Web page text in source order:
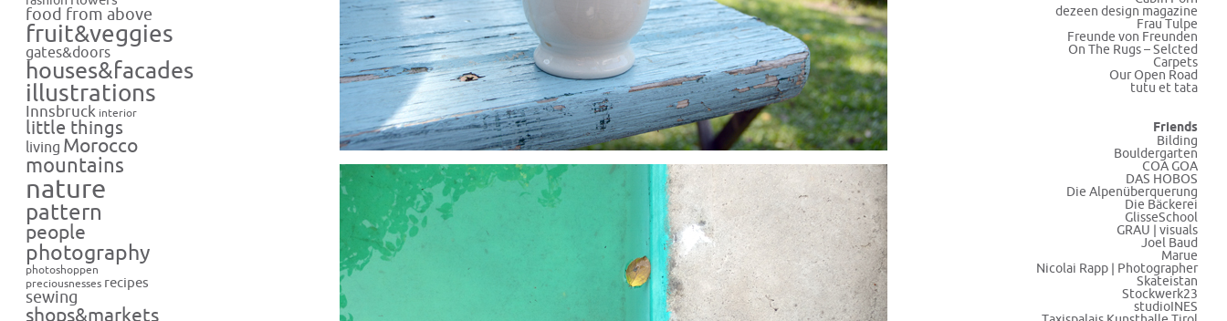
food from above
fruit&veggies
gates&doors
houses&facades
illustrations
Innsbruck interior
little things
living Morocco
mountains
nature
pattern
people
photography
photoshoppen
preciousnesses recipes
sewing
shops&markets
dezeen design magazine
Frau Tulpe
Freunde von Freunden
On The Rugs – Selcted
Carpets
Our Open Road
tutu et tata
Friends
Bilding
Bouldergarten
COA GOA
DAS HOBOS
Die Alpenüberquerung
Die Bäckerei
GlisseSchool
GRAU | visuals
Joel Baud
Marue
Nicolai Rapp | Photographer
Skateistan
Stockwerk23
studioINES